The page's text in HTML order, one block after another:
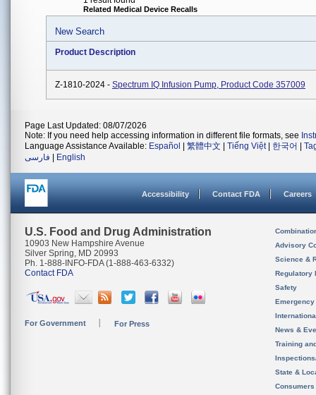
Related Medical Device Recalls
New Search
Product Description
Z-1810-2024 - Spectrum IQ Infusion Pump, Product Code 357009
Page Last Updated: 08/07/2026
Note: If you need help accessing information in different file formats, see
Language Assistance Available: Español 繁體中文 Tiếng Việt| 한국어
فارسی
English
Accessibility Contact FDA Careers
U.S. Food and Drug Administration
10903 New Hampshire Avenue
Silver Spring, MD 20993
Ph. 1-888-INFO-FDA (1-888-463-6332)
Contact FDA
For Government For Press
Advisory
Science &
Regulatory
Safety
News &
Training
State &
Consumers